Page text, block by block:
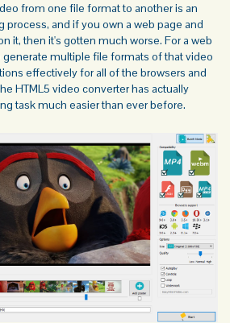
from one file format to another is an
process, and if you own a web page and
it, then it's gotten much worse. For a web
multiple file formats of that video
effectively for all of the browsers and
HTML5 video converter has actually
task much easier than ever before.